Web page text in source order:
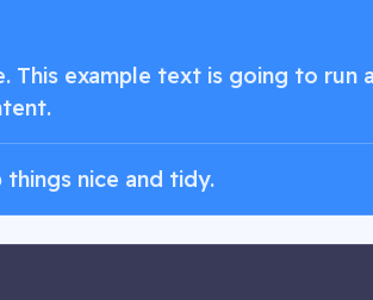
This example text is going to run
nice and tidy.